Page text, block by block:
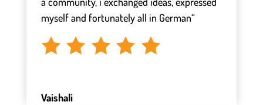
myself and fortunately all in German“
Vaishali